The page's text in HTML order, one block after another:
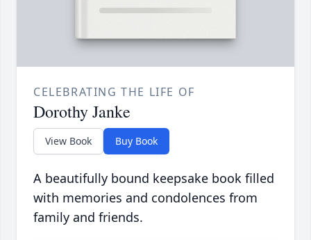
CELEBRATING THE LIFE OF
Dorothy Janke
View Book Buy Book
A beautifully bound keepsake book filled
with memories and condolences from
family and friends.